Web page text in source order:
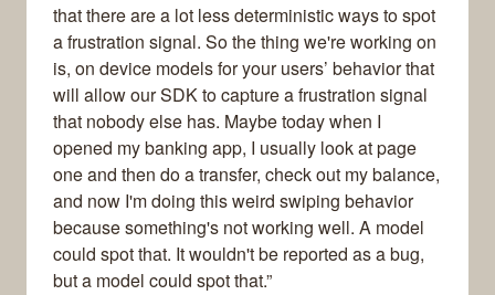
that there are a lot less deterministic ways to spot
a frustration signal. So the thing we're working on
is, on device models for your users’ behavior that
will allow our SDK to capture a frustration signal
that nobody else has. Maybe today when I
opened my banking app, I usually look at page
one and then do a transfer, check out my balance,
and now I'm doing this weird swiping behavior
because something's not working well. A model
could spot that. It wouldn't be reported as a bug,
but a model could spot that.”